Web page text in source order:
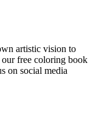
artistic vision to
free coloring book
on social media